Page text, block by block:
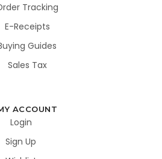
Tracking
E-Receipts
Guides
Sales Tax
ACCOUNT
Login
Sign Up